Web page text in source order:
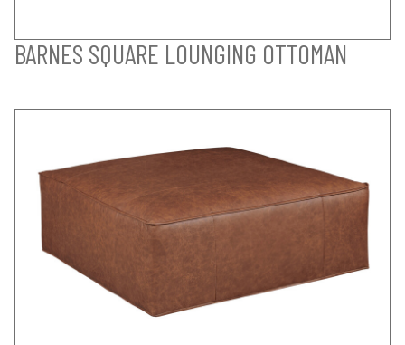
BARNES SQUARE LOUNGING OTTOMAN